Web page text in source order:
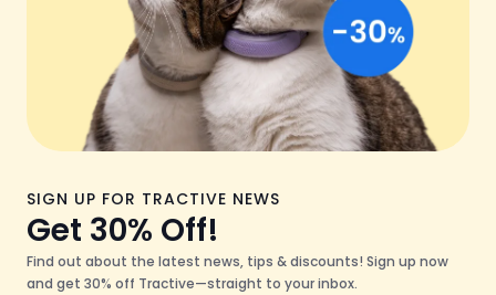
SIGN UP FOR TRACTIVE NEWS
Get 30% Off!
Find out about the latest news, tips & discounts! Sign up now
and get 30% off Tractive—straight to your inbox.